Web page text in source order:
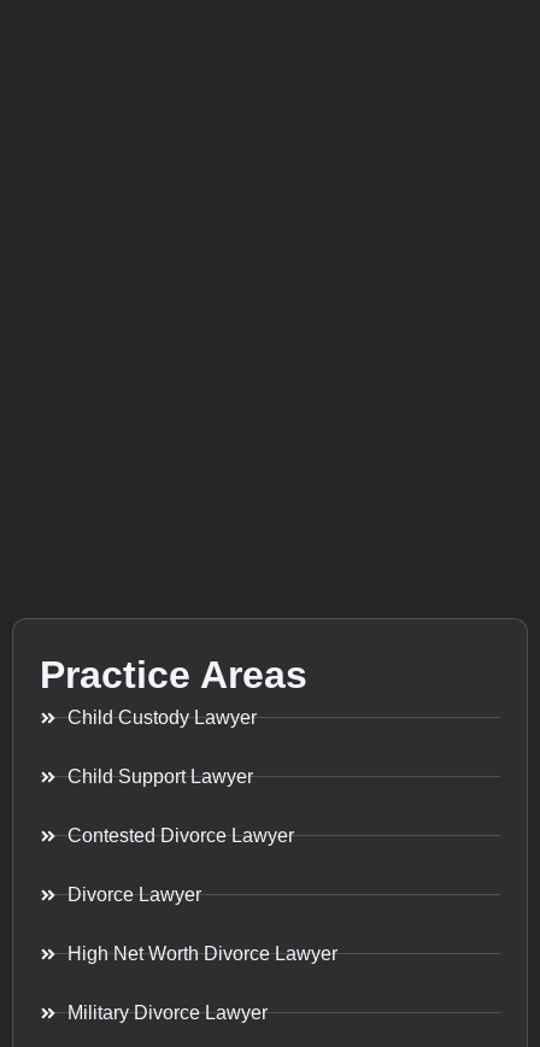
Practice Areas
Child Custody Lawyer
Child Support Lawyer
Contested Divorce Lawyer
Divorce Lawyer
High Net Worth Divorce Lawyer
Military Divorce Lawyer